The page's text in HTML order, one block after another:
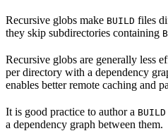
Recursive globs make BUILD files
they skip subdirectories containing
Recursive globs are generally less
per directory with a dependency
enables better remote caching and
It is good practice to author a BUILD
a dependency graph between them.